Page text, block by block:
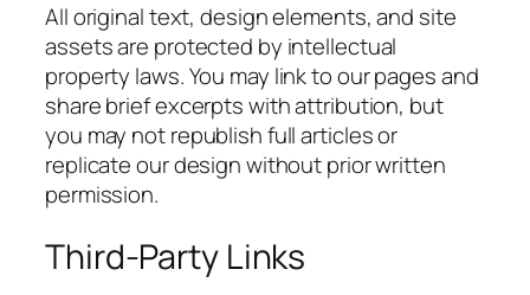
All original text, design elements, and site
assets are protected by intellectual
property laws. You may link to our pages and
share brief excerpts with attribution, but
you may not republish full articles or
replicate our design without prior written
permission.
Third-Party Links